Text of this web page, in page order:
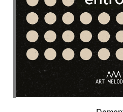
Outdoor sports
Pad
Panoramic
Pastoral
Patient
Pensive
Percussion
Percussion mallet
Percussion with fx
Persistent
Piano
Piano chords
Piano